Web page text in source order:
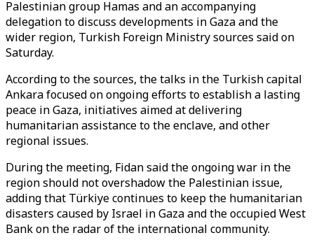
Palestinian group Hamas and an accompanying
delegation to discuss developments in Gaza and the
wider region, Turkish Foreign Ministry sources said on
Saturday.
According to the sources, the talks in the Turkish capital
Ankara focused on ongoing efforts to establish a lasting
peace in Gaza, initiatives aimed at delivering
humanitarian assistance to the enclave, and other
regional issues.
During the meeting, Fidan said the ongoing war in the
region should not overshadow the Palestinian issue,
adding that Türkiye continues to keep the humanitarian
disasters caused by Israel in Gaza and the occupied West
Bank on the radar of the international community.